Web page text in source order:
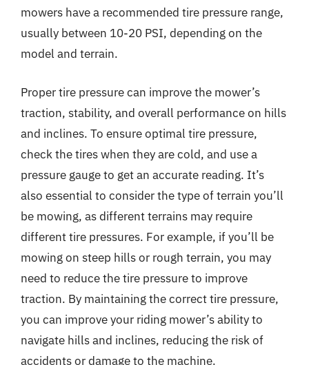
mowers have a recommended tire pressure range,
usually between 10-20 PSI, depending on the
model and terrain.
Proper tire pressure can improve the mower’s
traction, stability, and overall performance on hills
and inclines. To ensure optimal tire pressure,
check the tires when they are cold, and use a
pressure gauge to get an accurate reading. It’s
also essential to consider the type of terrain you’ll
be mowing, as different terrains may require
different tire pressures. For example, if you’ll be
mowing on steep hills or rough terrain, you may
need to reduce the tire pressure to improve
traction. By maintaining the correct tire pressure,
you can improve your riding mower’s ability to
navigate hills and inclines, reducing the risk of
accidents or damage to the machine.